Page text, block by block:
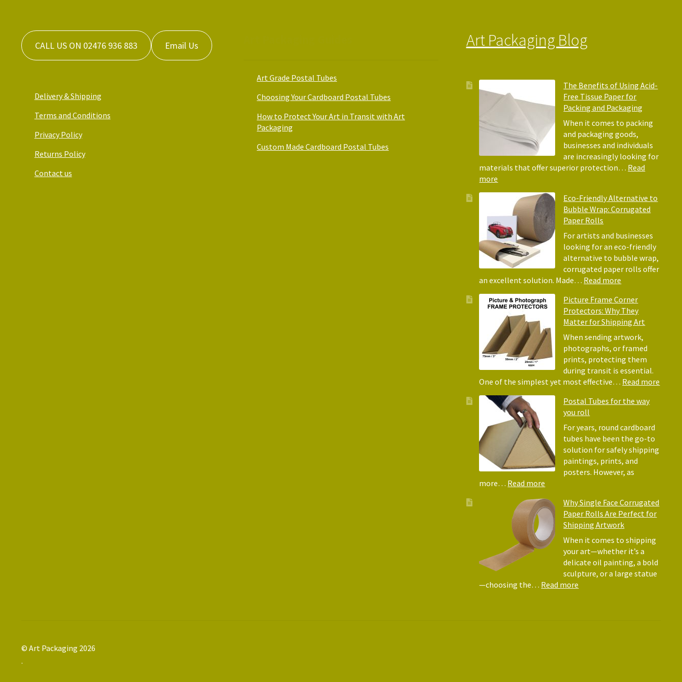
CALL US ON 02476 936 883 Email Us
Delivery & Shipping
Terms and Conditions
Privacy Policy
Returns Policy
Contact us
Art Grade Postal Tubes
Choosing Your Cardboard Postal Tubes
How to Protect Your Art in Transit with Art
Packaging
Custom Made Cardboard Postal Tubes
Art Packaging Blog
The Benefits of Using Acid-
Free Tissue Paper for
Packing and Packaging
When it comes to packing
and packaging goods,
businesses and individuals
are increasingly looking for
materials that offer superior protection… Read
more
Benefits
Using
Acid-
Free
Tissue
Paper
for
and
Packaging
Eco-Friendly Alternative to
Bubble Wrap: Corrugated
Paper Rolls
For artists and businesses
looking for an eco-friendly
alternative to bubble wrap,
corrugated paper rolls offer
an excellent solution. Made… Read more
Friendly
Alternative
to
Bubble
Wrap:
Corrugated
Paper
Rolls
Picture Frame Corner
Protectors: Why They
Matter for Shipping Art
When sending artwork,
photographs, or framed
prints, protecting them
during transit is essential.
One of the simplest yet most effective… Read more
Postal Tubes for the way
you roll
For years, round cardboard
tubes have been the go-to
solution for safely shipping
paintings, prints, and
posters. However, as
more… Read more
Tubes
for
the
way
you
Why Single Face Corrugated
Paper Rolls Are Perfect for
Shipping Artwork
When it comes to shipping
your art—whether it’s a
delicate oil painting, a bold
sculpture, or a large statue
—choosing the… Read more
© Art Packaging 2026
.